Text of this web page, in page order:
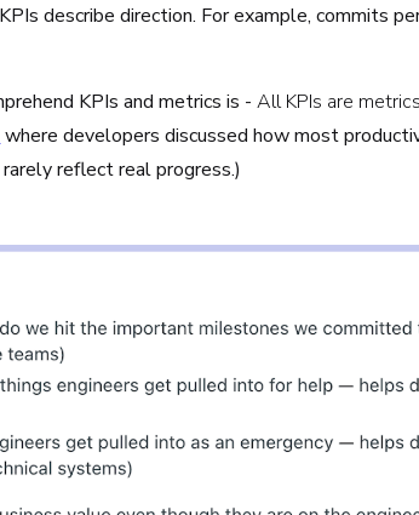
describe direction. For example, commits
KPIs and metrics is - All KPIs are
where developers discussed how most
reflect real progress.)